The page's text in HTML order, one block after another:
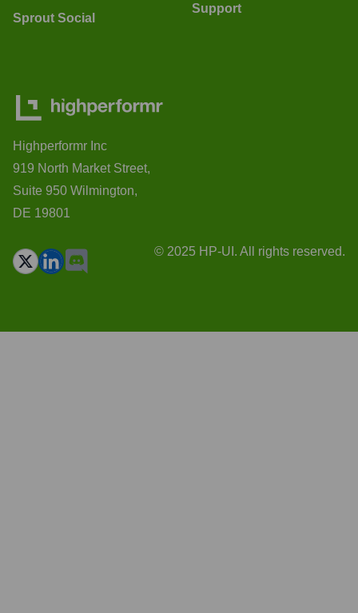
Sprout Social
Support
Highperformr Inc
919 North Market Street,
Suite 950 Wilmington,
DE 19801
© 2025 HP-UI. All rights reserved.